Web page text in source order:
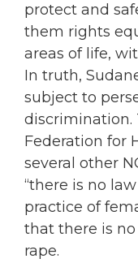
protect and
them rights
areas of life,
In truth,
subject to
discrimination.
Federation for
several other
“there is no
practice of
that there is
rape.